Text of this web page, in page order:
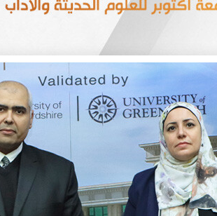
Apply Now | Postgraduate